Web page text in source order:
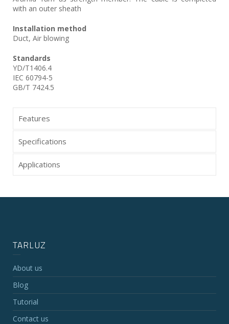
with an outer sheath
Installation method
Duct, Air blowing
Standards
YD/T1406.4
IEC 60794-5
GB/T 7424.5
Features
Specifications
Applications
TARLUZ
About us
Blog
Tutorial
Contact us